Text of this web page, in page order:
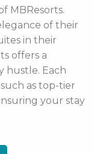
MBResorts.
of their
in their
offers a
hustle. Each
as top-tier
your stay